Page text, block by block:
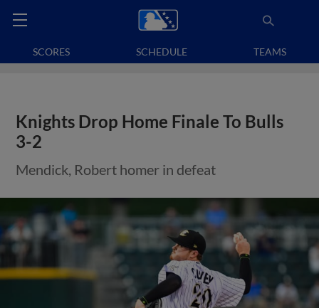
SCORES SCHEDULE TEAMS
Knights Drop Home Finale To Bulls
3-2
Mendick, Robert homer in defeat